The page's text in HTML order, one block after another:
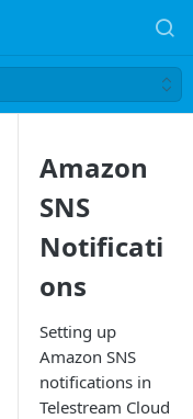
Amazon
SNS
Notificati
ons
Setting up
Amazon SNS
notifications in
Telestream Cloud